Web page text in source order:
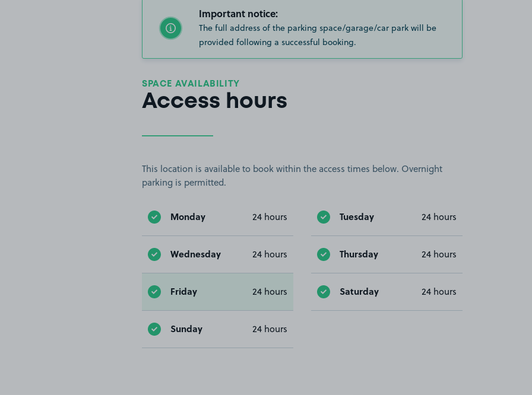
Important notice:
The full address of the parking space/garage/car park will be
provided following a successful booking.
SPACE AVAILABILITY
Access hours
This location is available to book within the access times below. Overnight
parking is permitted.
Monday 24 hours Tuesday 24 hours
Wednesday 24 hours Thursday 24 hours
Friday 24 hours Saturday 24 hours
Sunday 24 hours